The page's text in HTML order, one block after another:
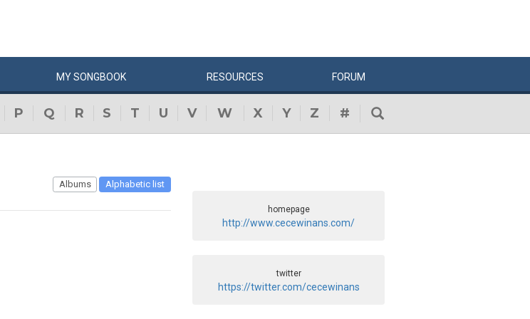
MYSONGBOOK RESOURCES FORUM
P Q R S T U V W X Y Z #
Albums Alphabetic list
homepage
http://www.cecewinans.com/
twitter
https://twitter.com/cecewinans